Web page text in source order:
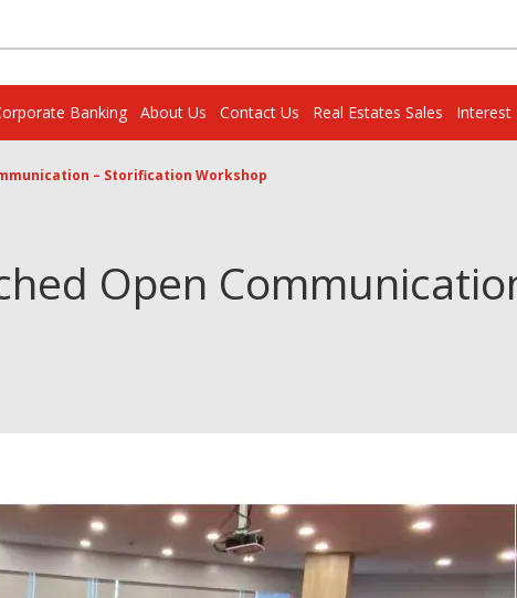
Banking About Us Contact Us Real Estates Sales Interest
– Storification Workshop
Open